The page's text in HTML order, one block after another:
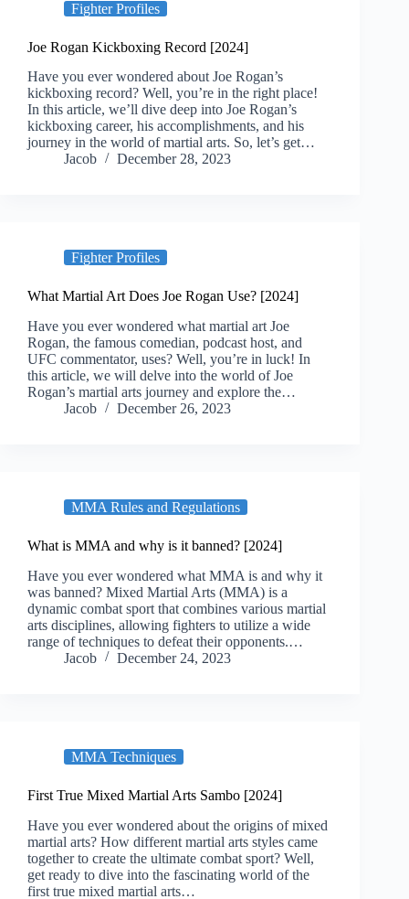
Fighter Profiles
Joe Rogan Kickboxing Record [2024]
Have you ever wondered about Joe Rogan’s
kickboxing record? Well, you’re in the right place!
In this article, we’ll dive deep into Joe Rogan’s
kickboxing career, his accomplishments, and his
journey in the world of martial arts. So, let’s get…
Jacob
December 28, 2023
Fighter Profiles
What Martial Art Does Joe Rogan Use? [2024]
Have you ever wondered what martial art Joe
Rogan, the famous comedian, podcast host, and
UFC commentator, uses? Well, you’re in luck! In
this article, we will delve into the world of Joe
Rogan’s martial arts journey and explore the…
Jacob
December 26, 2023
MMA Rules and Regulations
What is MMA and why is it banned? [2024]
Have you ever wondered what MMA is and why it
was banned? Mixed Martial Arts (MMA) is a
dynamic combat sport that combines various martial
arts disciplines, allowing fighters to utilize a wide
range of techniques to defeat their opponents.…
Jacob
December 24, 2023
MMA Techniques
First True Mixed Martial Arts Sambo [2024]
Have you ever wondered about the origins of mixed
martial arts? How different martial arts styles came
together to create the ultimate combat sport? Well,
get ready to dive into the fascinating world of the
first true mixed martial arts…